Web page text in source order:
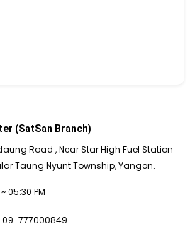
(SatSan Branch)
Road , Near Star High Fuel Station
Taung Nyunt Township, Yangon.
05:30 PM
09-777000849